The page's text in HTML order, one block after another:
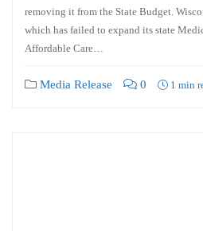
removing it from the State Budget.
which has failed to expand its state
Affordable Care…
Media Release 0 1 min